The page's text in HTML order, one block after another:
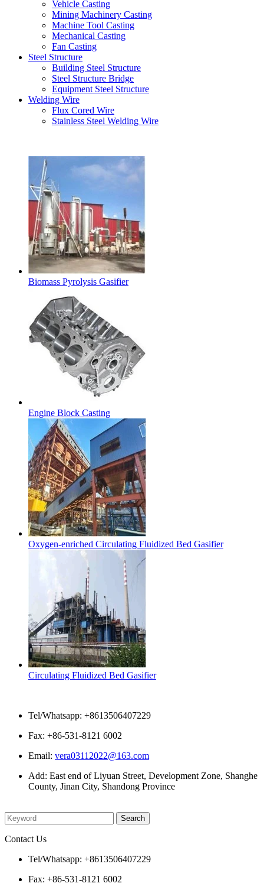
Vehicle Casting
Mining Machinery Casting
Machine Tool Casting
Mechanical Casting
Fan Casting
Steel Structure
Building Steel Structure
Steel Structure Bridge
Equipment Steel Structure
Welding Wire
Flux Cored Wire
Stainless Steel Welding Wire
Biomass Pyrolysis Gasifier
Engine Block Casting
Oxygen-enriched Circulating Fluidized Bed Gasifier
Circulating Fluidized Bed Gasifier
Tel/Whatsapp: +8613506407229
Fax: +86-531-8121 6002
Email: vera03112022@163.com
Add: East end of Liyuan Street, Development Zone, Shanghe
County, Jinan City, Shandong Province
Contact Us
Tel/Whatsapp: +8613506407229
Fax: +86-531-8121 6002